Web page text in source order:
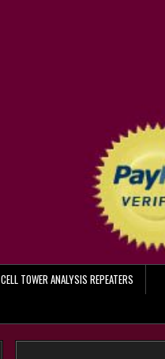
CELL TOWER ANALYSIS REPEATERS